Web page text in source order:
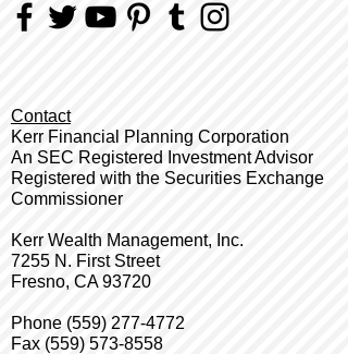
Contact
Kerr Financial Planning Corporation
An SEC Registered Investment Advisor
Registered with the Securities Exchange
Commissioner
Kerr Wealth Management, Inc.
7255 N. First Street
Fresno, CA 93720
Phone (559) 277-4772
Fax (559) 573-8558